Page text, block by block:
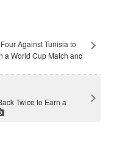
Against Tunisia to
a World Cup Match and
Twice to Earn a